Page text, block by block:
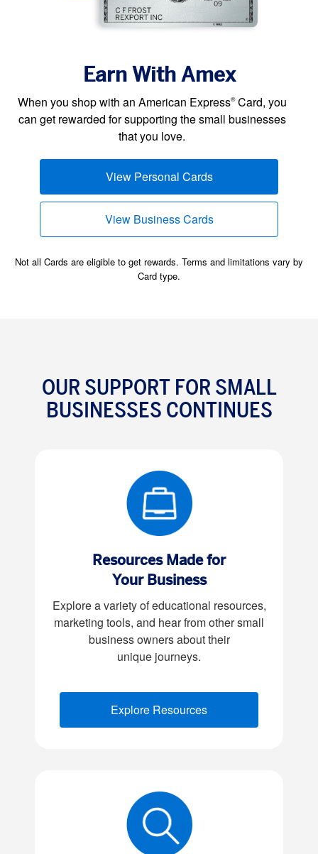
Earn With Amex
When you shop with an American Express®Card, you
can get rewarded for supporting the small businesses
that you love.
View Personal Cards(opens new window)
View Business Cards(opens new window)
Not all Cards are eligible to get rewards. Terms and limitations vary by
Card type.
OUR SUPPORT FOR SMALL
BUSINESSES CONTINUES
Resources Made for
Your Business
Explore a variety of educational resources,
marketing tools, and hear from other small
business owners about their
unique journeys.
Explore Resources